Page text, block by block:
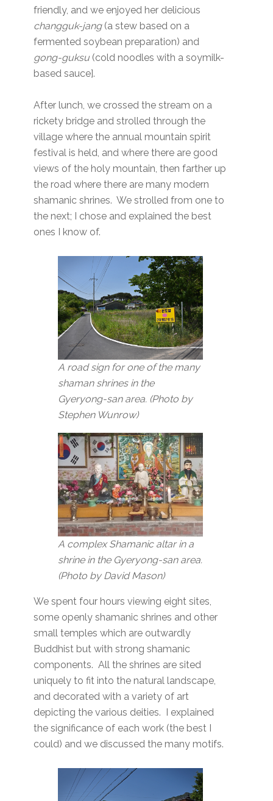
friendly, and we enjoyed her delicious
changguk-jang(a stew based on a
fermented soybean preparation) and
gong-guksu (cold noodles with a soymilk-
based sauce].
After lunch, we crossed the stream on a
rickety bridge and strolled through the
village where the annual mountain spirit
festival is held, and where there are good
views of the holy mountain, then farther up
the road where there are many modern
shamanic shrines. We strolled from one to
the next; I chose and explained the best
ones I know of.
A road sign for one of the many
shaman shrines in the
Gyeryong-san area. (Photo by
Stephen Wunrow)
A complex Shamanic altar in a
shrine in the Gyeryong-san area.
(Photo by David Mason)
We spent four hours viewing eight sites,
some openly shamanic shrines and other
small temples which are outwardly
Buddhist but with strong shamanic
components. All the shrines are sited
uniquely to fit into the natural landscape,
and decorated with a variety of art
depicting the various deities. I explained
the significance of each work (the best I
could) and we discussed the many motifs.